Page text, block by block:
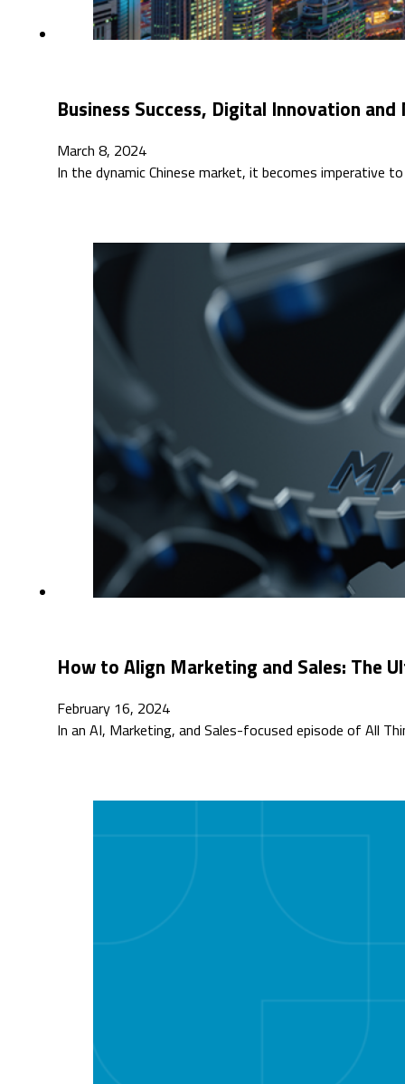
Business Success, Digital Innovation
March 8, 2024
In the dynamic Chinese market, it becomes
How to Align Marketing and Sales: The
February 16, 2024
In an AI, Marketing, and Sales-focused episode of All